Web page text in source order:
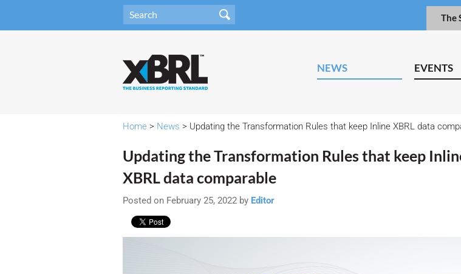
The
NEWS EVENTS
Home > News > Updating the Transformation Rules that keep Inline XBRL data
Updating the Transformation Rules that keep
XBRL data comparable
Posted on February 25, 2022 by Editor